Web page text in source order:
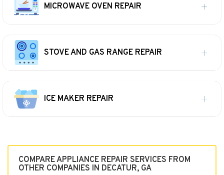
MICROWAVE OVEN REPAIR
STOVE AND GAS RANGE REPAIR
ICE MAKER REPAIR
COMPARE APPLIANCE REPAIR SERVICES FROM
OTHER COMPANIES IN DECATUR, GA